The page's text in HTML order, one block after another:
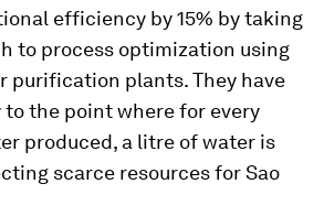
efficiency by 15% by taking
to process optimization using
purification plants. They have
the point where for every
produced, a litre of water is
scarce resources for Sao